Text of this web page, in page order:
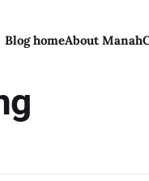
Blog homeAbout Manah